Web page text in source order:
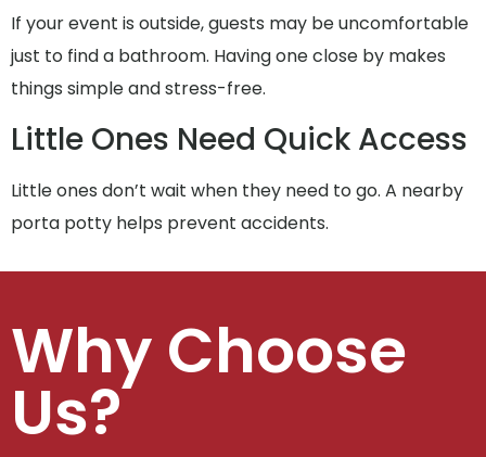
If your event is outside, guests may be uncomfortable
just to find a bathroom. Having one close by makes
things simple and stress-free.
Little Ones Need Quick Access
Little ones don’t wait when they need to go. A nearby
porta potty helps prevent accidents.
Why Choose
Us?